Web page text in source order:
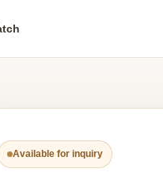
Available for inquiry